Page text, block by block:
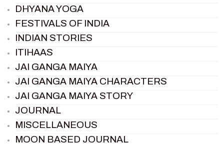
DHYANA YOGA
FESTIVALS OF INDIA
INDIAN STORIES
ITIHAAS
JAI GANGA MAIYA
JAI GANGA MAIYA CHARACTERS
JAI GANGA MAIYA STORY
JOURNAL
MISCELLANEOUS
MOON BASED JOURNAL